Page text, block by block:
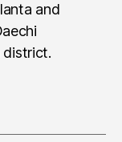
and
district.